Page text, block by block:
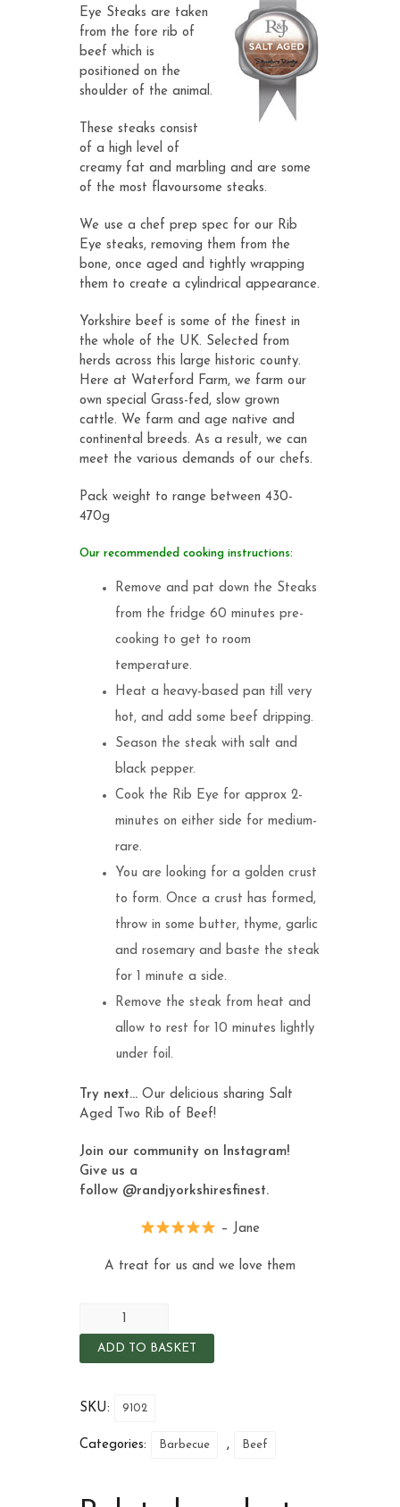
Eye Steaks are taken
from the fore rib of
beef which is
positioned on the
shoulder of the animal.
These steaks consist
of a high level of
creamy fat and marbling and are some
of the most flavoursome steaks.
We use a chef prep spec for our Rib
Eye steaks, removing them from the
bone, once aged and tightly wrapping
them to create a cylindrical appearance.
Yorkshire beef is some of the finest in
the whole of the UK. Selected from
herds across this large historic county.
Here at Waterford Farm, we farm our
own special Grass-fed, slow grown
cattle. We farm and age native and
continental breeds. As a result, we can
meet the various demands of our chefs.
Pack weight to range between 430-
470g
Our recommended cooking instructions:
Remove and pat down the Steaks
from the fridge 60 minutes pre-
cooking to get to room
temperature.
Heat a heavy-based pan till very
hot, and add some beef dripping.
Season the steak with salt and
black pepper.
Cook the Rib Eye for approx 2-
minutes on either side for medium-
rare.
You are looking for a golden crust
to form. Once a crust has formed,
throw in some butter, thyme, garlic
and rosemary and baste the steak
for 1 minute a side.
Remove the steak from heat and
allow to rest for 10 minutes lightly
under foil.
Try next… Our delicious sharing Salt
Aged Two Rib of Beef!
Join our community on Instagram!
Give us a
follow @randjyorkshiresfinest.
– Jane
A treat for us and we love them
ADD TO BASKET
SKU: 9102
Categories: Barbecue , Beef